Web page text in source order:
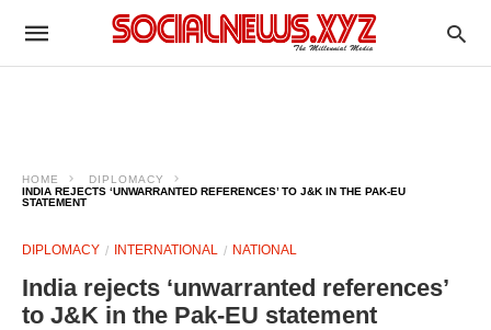
HOME
DIPLOMACY
INDIA REJECTS ‘UNWARRANTED REFERENCES’ TO J&K IN THE PAK-EU
STATEMENT
DIPLOMACY INTERNATIONAL NATIONAL
India rejects ‘unwarranted references’
to J&K in the Pak-EU statement